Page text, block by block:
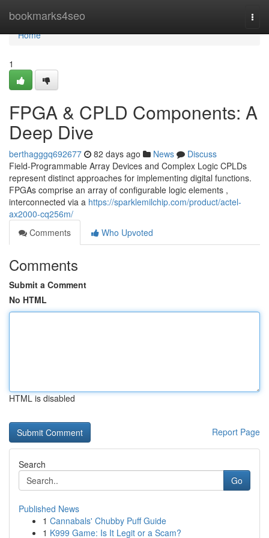
bookmarks4seo
Home
Home
1
FPGA & CPLD Components: A
Deep Dive
berthagggq692677 82 days ago News
Discuss
Field-Programmable Array Devices and Complex Logic CPLDs
represent distinct approaches for implementing digital functions.
FPGAs comprise an array of configurable logic elements ,
interconnected via a https://sparklemilchip.com/product/actel-
ax2000-cq256m/
Comments
Who Upvoted
Comments
Submit a Comment
No HTML
HTML is disabled
Report Page
Search
Go
Published News
1 Cannabals' Chubby Puff Guide
1 K999 Game: Is It Legit or a Scam?